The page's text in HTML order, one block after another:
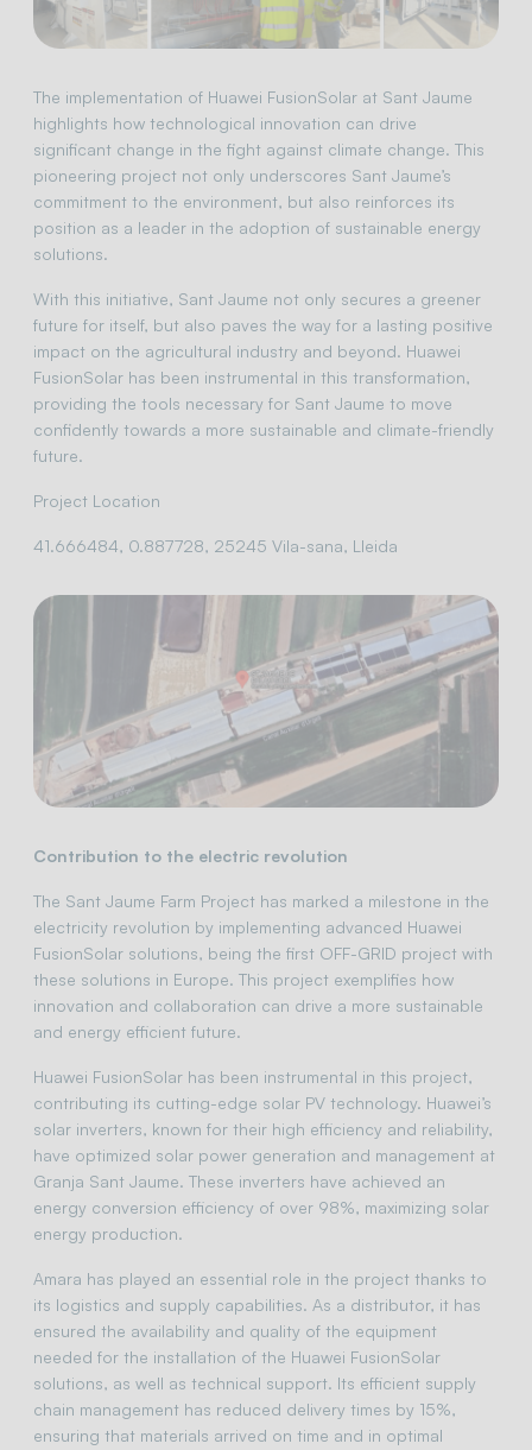
The implementation of Huawei FusionSolar at Sant Jaume
highlights how technological innovation can drive
significant change in the fight against climate change. This
pioneering project not only underscores Sant Jaume’s
commitment to the environment, but also reinforces its
position as a leader in the adoption of sustainable energy
solutions.
With this initiative, Sant Jaume not only secures a greener
future for itself, but also paves the way for a lasting positive
impact on the agricultural industry and beyond. Huawei
FusionSolar has been instrumental in this transformation,
providing the tools necessary for Sant Jaume to move
confidently towards a more sustainable and climate-friendly
future.
Project Location
41.666484, 0.887728, 25245 Vila-sana, Lleida
Contribution to the electric revolution
The Sant Jaume Farm Project has marked a milestone in the
electricity revolution by implementing advanced Huawei
FusionSolar solutions, being the first OFF-GRID project with
these solutions in Europe. This project exemplifies how
innovation and collaboration can drive a more sustainable
and energy efficient future.
Huawei FusionSolar has been instrumental in this project,
contributing its cutting-edge solar PV technology. Huawei’s
solar inverters, known for their high efficiency and reliability,
have optimized solar power generation and management at
Granja Sant Jaume. These inverters have achieved an
energy conversion efficiency of over 98%, maximizing solar
energy production.
Amara has played an essential role in the project thanks to
its logistics and supply capabilities. As a distributor, it has
ensured the availability and quality of the equipment
needed for the installation of the Huawei FusionSolar
solutions, as well as technical support. Its efficient supply
chain management has reduced delivery times by 15%,
ensuring that materials arrived on time and in optimal